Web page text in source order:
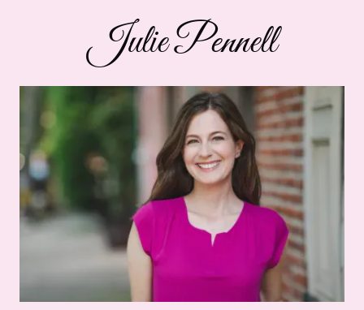
Julie Pennell